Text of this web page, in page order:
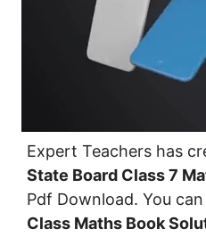
Expert Teachers has
State Board Class 7
Pdf Download. You
Class Maths Book